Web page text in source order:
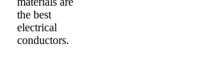
the best
electrical
conductors.